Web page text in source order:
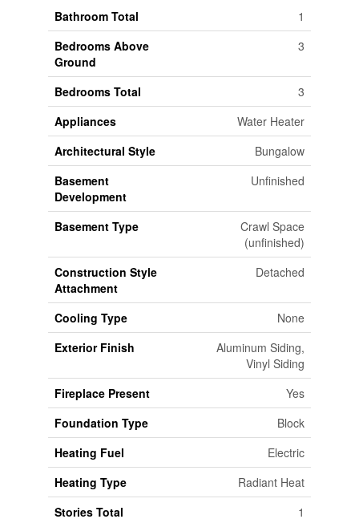
Bathroom Total
1
Bedrooms Above
Ground
3
Bedrooms Total
3
Appliances
Water Heater
Architectural Style
Bungalow
Basement
Development
Unfinished
Basement Type
Crawl Space
(unfinished)
Construction Style
Attachment
Detached
Cooling Type
None
Exterior Finish
Aluminum Siding,
Vinyl Siding
Fireplace Present
Yes
Foundation Type
Block
Heating Fuel
Electric
Heating Type
Radiant Heat
Stories Total
1